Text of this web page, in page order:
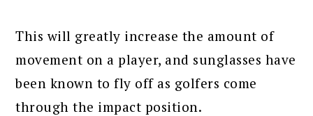
This will greatly increase the amount of
movement on a player, and sunglasses have
been known to fly off as golfers come
through the impact position.